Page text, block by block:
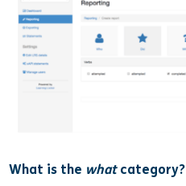
What is the whatcategory?